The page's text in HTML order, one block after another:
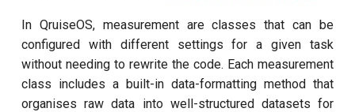
In QruiseOS, measurement are classes that can be
configured with different settings for a given task
without needing to rewrite the code. Each measurement
class includes a built-in data-formatting method that
organises raw data into well-structured datasets for